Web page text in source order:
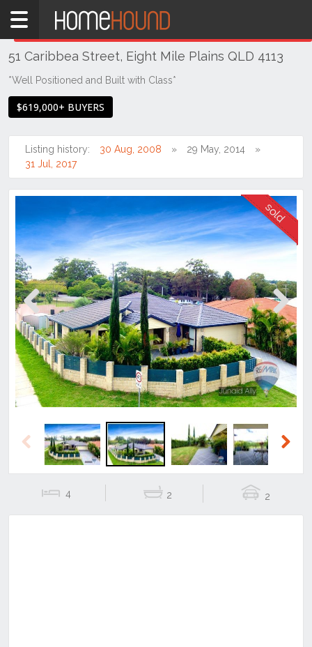
Home
QLD
Brisbane
Southside
Eight
Mile
Plains
51 Caribbea Street, Eight Mile Plains QLD 4113
*Well Positioned and Built with Class*
$619,000+ BUYERS
Listing history: 30 Aug, 2008
29 May, 2014
31 Jul, 2017
Previous Next
Previous
4 2 2
THIS PROPERTY WAS